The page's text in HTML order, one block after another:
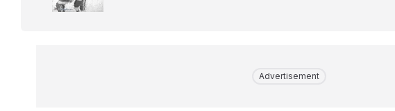
Advertisement